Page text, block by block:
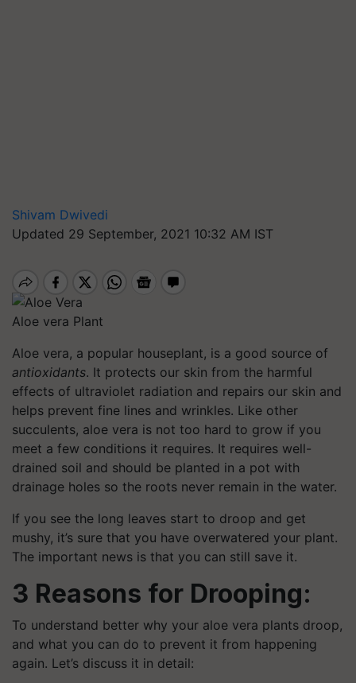
Shivam Dwivedi
Updated 29 September, 2021 10:32 AM IST
Aloe vera Plant
Aloe vera, a popular houseplant, is a good source of
antioxidants. It protects our skin from the harmful
effects of ultraviolet radiation and repairs our skin and
helps prevent fine lines and wrinkles. Like other
succulents, aloe vera is not too hard to grow if you
meet a few conditions it requires. It requires well-
drained soil and should be planted in a pot with
drainage holes so the roots never remain in the water.
If you see the long leaves start to droop and get
mushy, it’s sure that you have overwatered your plant.
The important news is that you can still save it.
3 Reasons for Drooping:
To understand better why your aloe vera plants droop,
and what you can do to prevent it from happening
again. Let’s discuss it in detail: